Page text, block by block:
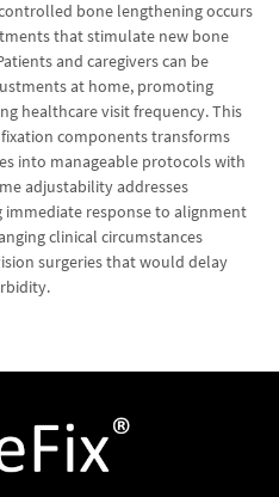
bone lengthening occurs
that stimulate new bone
and caregivers can be
at home, promoting
healthcare visit frequency. This
components transforms
into manageable protocols with
adjustability addresses
response to alignment
clinical circumstances
surgeries that would delay